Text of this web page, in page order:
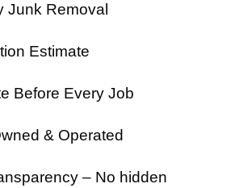
Junk Removal
Estimate
Before Every Job
& Operated
– No hidden